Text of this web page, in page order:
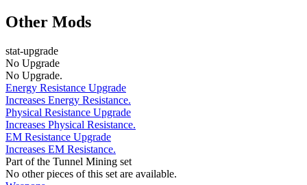
Other Mods
stat-upgrade
No Upgrade
No Upgrade.
Energy Resistance Upgrade
Increases Energy Resistance.
Physical Resistance Upgrade
Increases Physical Resistance.
EM Resistance Upgrade
Increases EM Resistance.
Part of the Tunnel Mining set
No other pieces of this set are available.